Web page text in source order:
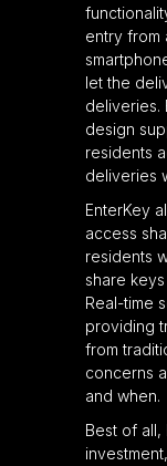
entry from
let the
deliveries.
design
residents
deliveries
EnterKey
access
residents
share
Real-time
providing
from
concerns
and when.
Best of